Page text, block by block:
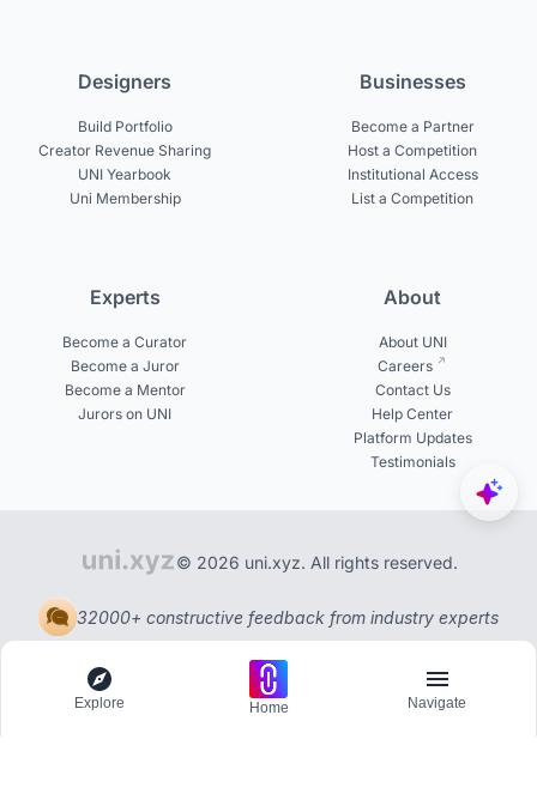
Designers
Build Portfolio
Creator Revenue Sharing
UNI Yearbook
Uni Membership
Businesses
Become a Partner
Host a Competition
Institutional Access
List a Competition
Experts
Become a Curator
Become a Juror
Become a Mentor
Jurors on UNI
About
About UNI
Careers
Contact Us
Help Center
Platform Updates
Testimonials
© 2026 uni.xyz. All rights reserved.
32000+ constructive feedback from industry experts
Explore Home Navigate